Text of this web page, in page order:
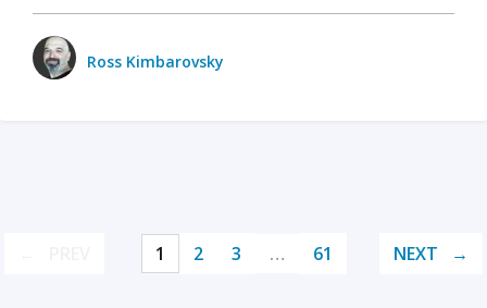
Ross Kimbarovsky
1 2 3 … 61 NEXT